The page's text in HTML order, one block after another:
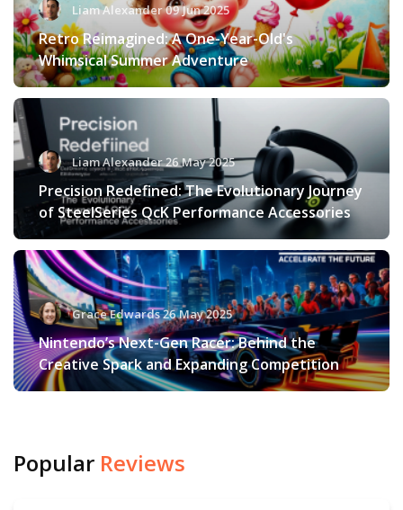
Liam Alexander 09 Jun 2025
Retro Reimagined: A One-Year-Old's
Whimsical Summer Adventure
Liam Alexander 26 May 2025
Precision Redefined: The Evolutionary Journey
of SteelSeries QcK Performance Accessories
Grace Edwards 26 May 2025
Nintendo’s Next-Gen Racer: Behind the
Creative Spark and Expanding Competition
Popular Reviews